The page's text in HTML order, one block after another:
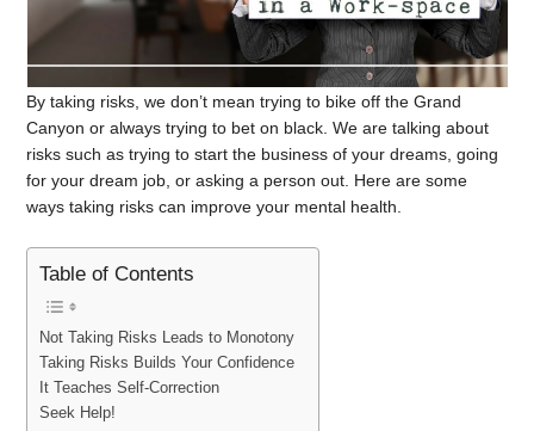
By taking risks, we don’t mean trying to bike off the Grand
Canyon or always trying to bet on black. We are talking about
risks such as trying to start the business of your dreams, going
for your dream job, or asking a person out. Here are some
ways taking risks can improve your mental health.
Table of Contents
Not Taking Risks Leads to Monotony
Taking Risks Builds Your Confidence
It Teaches Self-Correction
Seek Help!